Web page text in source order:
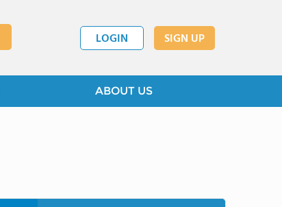
LOGIN SIGN UP
ABOUT US